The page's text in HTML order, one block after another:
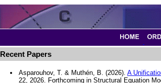
Recent Papers
Asparouhov, T. & Muthén, B. (2026). A
22, 2026. Forthcoming in Structural Equation